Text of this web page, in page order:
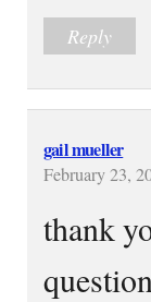
Reply
gail mueller
February 23,
thank